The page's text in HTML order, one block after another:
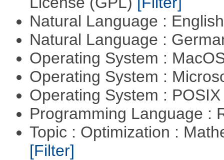
Natural Language :
Natural Language :
Operating System :
Operating System :
Operating System :
Programming Language :
Topic : Optimization :
[Filter]